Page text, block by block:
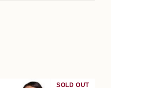
SALE
SOLD OUT